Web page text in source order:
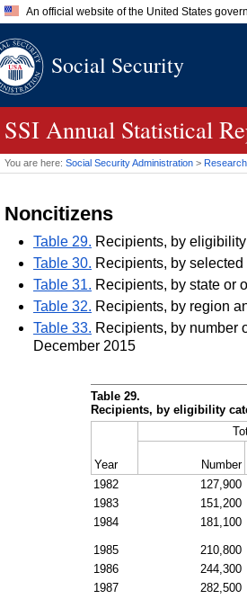
An official website of the United States
A.govwebsite belongs to an
Social Security
SSI Annual Statistical
You are here: Social Security Administration >
Noncitizens
Table 29. Recipients, by
Table 30. Recipients, by
Table 31. Recipients, by state or
Table 32. Recipients, by region
Table 33. Recipients, by number
December 2015
Table 29.
Recipients, by eligibility
Year Number
1982
127,900
1983
151,200
1984
181,100
1985 210,800
1986
244,300
1987
282,500